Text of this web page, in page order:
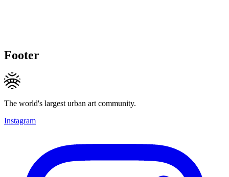
Footer
The world's largest urban art community.
Instagram